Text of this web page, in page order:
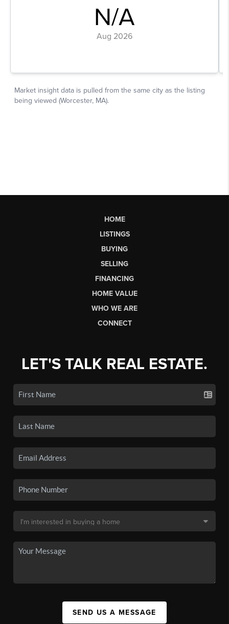
HOME
LISTINGS
BUYING
SELLING
FINANCING
HOME VALUE
WHO WE ARE
CONNECT
LET'S TALK REAL ESTATE.
SEND US A MESSAGE